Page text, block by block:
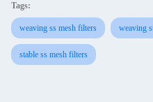
Tags:
weaving ss mesh filters weaving
stable ss mesh filters